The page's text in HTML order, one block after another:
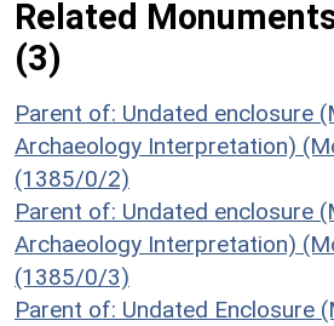
Related
(3)
Parent of: Undated enclosure
Archaeology Interpretation)
(1385/0/2)
Parent of: Undated enclosure
Archaeology Interpretation)
(1385/0/3)
Parent of: Undated Enclosure